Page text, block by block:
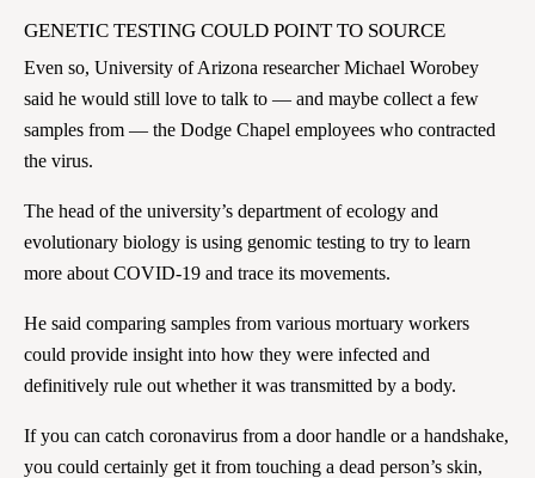
GENETIC TESTING COULD POINT TO SOURCE
Even so, University of Arizona researcher Michael Worobey
said he would still love to talk to — and maybe collect a few
samples from — the Dodge Chapel employees who contracted
the virus.
The head of the university’s department of ecology and
evolutionary biology is using genomic testing to try to learn
more about COVID-19 and trace its movements.
He said comparing samples from various mortuary workers
could provide insight into how they were infected and
definitively rule out whether it was transmitted by a body.
If you can catch coronavirus from a door handle or a handshake,
you could certainly get it from touching a dead person’s skin,